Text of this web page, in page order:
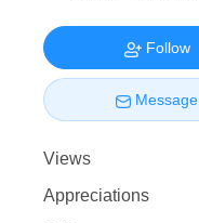
Follow
Message
Views
Appreciations